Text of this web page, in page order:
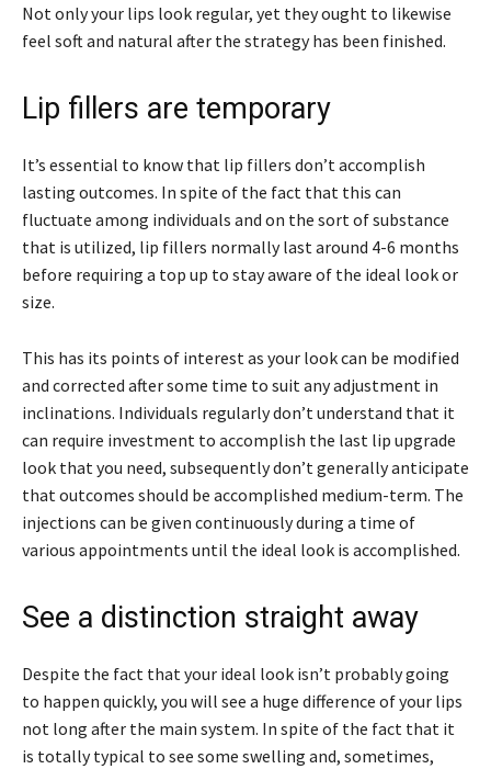
Not only your lips look regular, yet they ought to likewise
feel soft and natural after the strategy has been finished.
Lip fillers are temporary
It’s essential to know that lip fillers don’t accomplish
lasting outcomes. In spite of the fact that this can
fluctuate among individuals and on the sort of substance
that is utilized, lip fillers normally last around 4-6 months
before requiring a top up to stay aware of the ideal look or
size.
This has its points of interest as your look can be modified
and corrected after some time to suit any adjustment in
inclinations. Individuals regularly don’t understand that it
can require investment to accomplish the last lip upgrade
look that you need, subsequently don’t generally anticipate
that outcomes should be accomplished medium-term. The
injections can be given continuously during a time of
various appointments until the ideal look is accomplished.
See a distinction straight away
Despite the fact that your ideal look isn’t probably going
to happen quickly, you will see a huge difference of your lips
not long after the main system. In spite of the fact that it
is totally typical to see some swelling and, sometimes,